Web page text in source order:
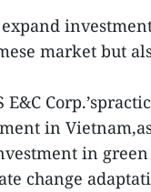
market but
in
in green
change